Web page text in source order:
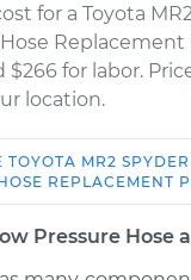
for a Toyota
$266 for labor.
location.
TOYOTA MR2 SPYDER
REPLACEMENT
Pressure Hose